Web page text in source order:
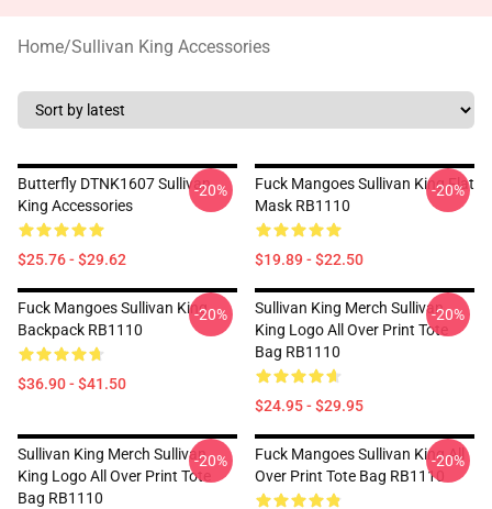
Home/Sullivan King Accessories
Butterfly DTNK1607 Sullivan
King Accessories
$25.76 - $29.62
-20%
Fuck Mangoes Sullivan King Flat
Mask RB1110
$19.89 - $22.50
-20%
Fuck Mangoes Sullivan King
Backpack RB1110
$36.90 - $41.50
-20%
Sullivan King Merch Sullivan
King Logo All Over Print Tote
Bag RB1110
$24.95 - $29.95
-20%
Sullivan King Merch Sullivan
King Logo All Over Print Tote
Bag RB1110
-20%
Fuck Mangoes Sullivan King All
Over Print Tote Bag RB1110
-20%